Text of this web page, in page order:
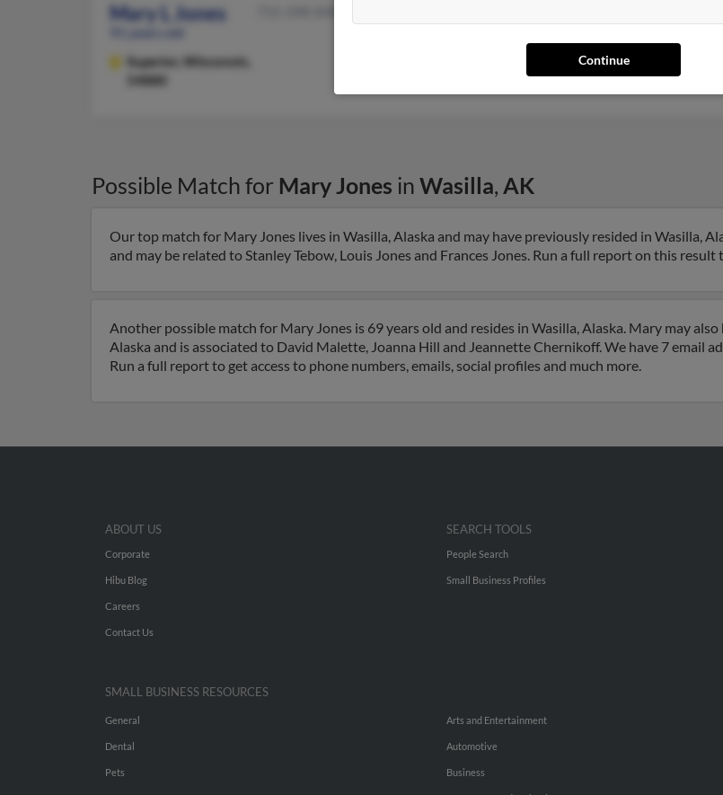
Mary L Jones
Superior,
Wisconsin,
54880
Possible Match for Mary Jones in Wasilla, AK
Our top match for Mary Jones lives in Wasilla, Alaska and may have previously resided in Wasilla,
and may be related to Stanley Tebow, Louis Jones and Frances Jones. Run a full report on this
Another possible match for Mary Jones is 69 years old and resides in Wasilla, Alaska. Mary may
Alaska and is associated to David Malette, Joanna Hill and Jeannette Chernikoff. We have 7 email
Run a full report to get access to phone numbers, emails, social profiles and much more.
Continue
ABOUT US
Corporate
Hibu Blog
Careers
Contact Us
SEARCH TOOLS
People Search
Small Business Profiles
SMALL BUSINESS RESOURCES
General
Dental
Pets
Arts and Entertainment
Automotive
Business